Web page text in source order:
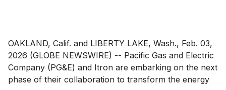
OAKLAND, Calif. and LIBERTY LAKE, Wash., Feb. 03,
2026 (GLOBE NEWSWIRE) -- Pacific Gas and Electric
Company (PG&E) and Itron are embarking on the next
phase of their collaboration to transform the energy